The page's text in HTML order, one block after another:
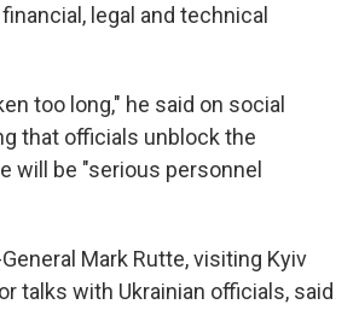
legal and technical
too long," he said on social
that officials unblock the
will be "serious personnel
Mark Rutte, visiting Kyiv
talks with Ukrainian officials, said